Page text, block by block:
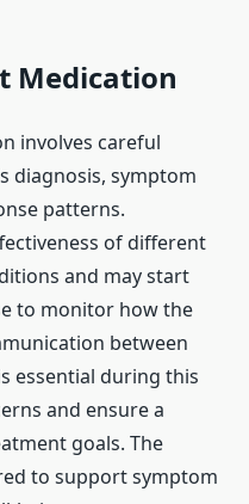
Medication
involves careful
diagnosis, symptom
patterns.
of different
and may start
to monitor how the
between
essential during this
and ensure a
goals. The
to support symptom